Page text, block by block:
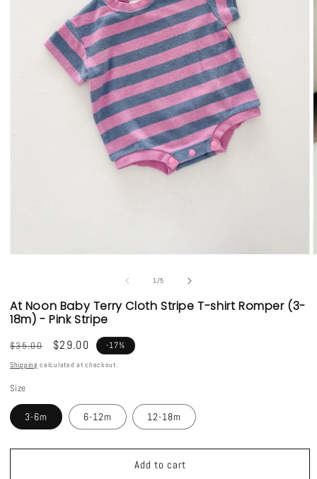
modal
1/of
5
At Noon Baby Terry Cloth Stripe T-shirt Romper (3-
18m) - Pink Stripe
Regular
price
$35.00
Sale
price
$29.00 -17%
Shipping calculated at checkout.
Size
3-6m 6-12m 12-18m
Add to cart